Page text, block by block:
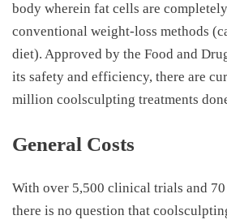
body wherein fat cells are
conventional weight-loss methods
diet). Approved by the Food and
its safety and efficiency, there are
million coolsculpting treatments
General Costs
With over 5,500 clinical trials and
there is no question that